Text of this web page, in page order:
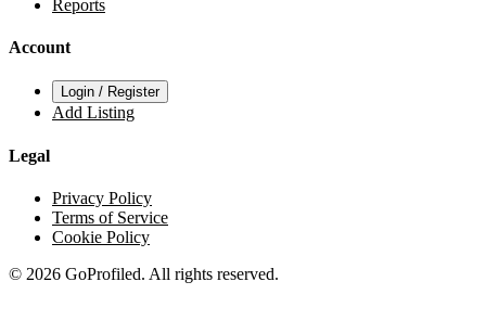
Reports
Account
Login / Register
Add Listing
Legal
Privacy Policy
Terms of Service
Cookie Policy
© 2026 GoProfiled. All rights reserved.